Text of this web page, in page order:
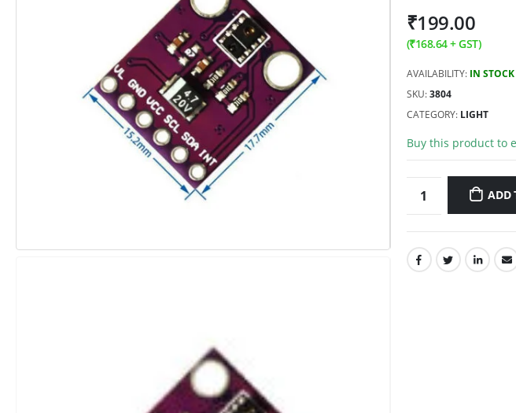
₹199.00
(₹168.64+ GST)
AVAILABILITY: IN STOCK
SKU:3804
CATEGORY: LIGHT
Buy this product to
ADD